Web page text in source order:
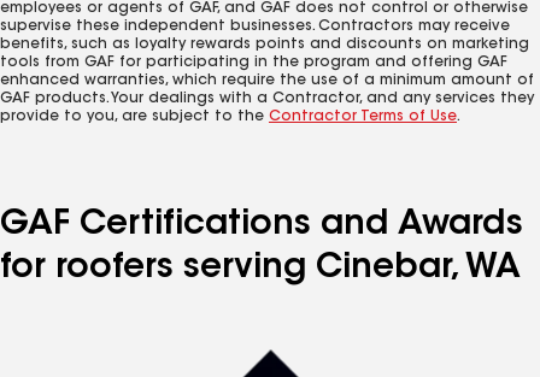
employees or agents of GAF, and GAF does not control or otherwise
supervise these independent businesses. Contractors may receive
benefits, such as loyalty rewards points and discounts on marketing
tools from GAF for participating in the program and offering GAF
enhanced warranties, which require the use of a minimum amount of
GAF products. Your dealings with a Contractor, and any services they
provide to you, are subject to the Contractor Terms of Use.
GAF Certifications and Awards
for roofers serving Cinebar, WA